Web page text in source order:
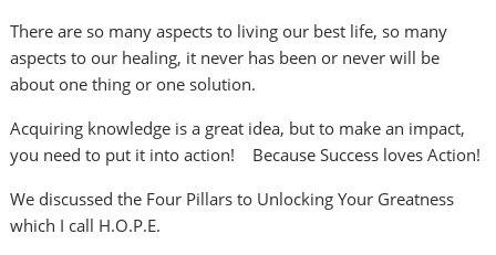
There are so many aspects to living our best life, so many
aspects to our healing, it never has been or never will be
about one thing or one solution.
Acquiring knowledge is a great idea, but to make an impact,
you need to put it into action! Because Success loves Action!
We discussed the Four Pillars to Unlocking Your Greatness
which I call H.O.P.E.